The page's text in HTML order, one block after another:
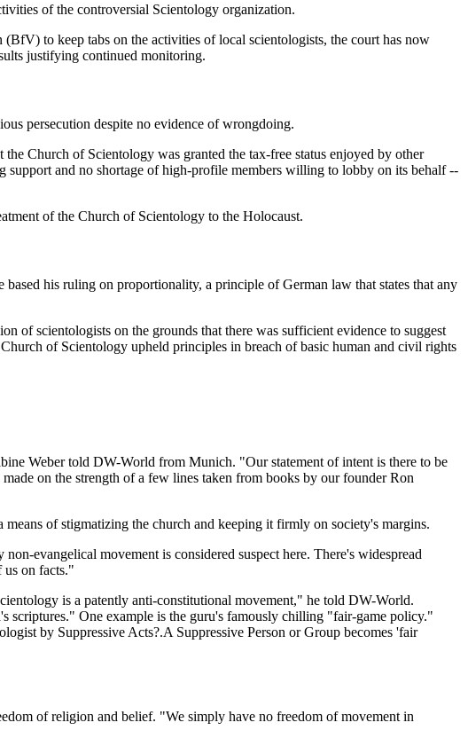
of the controversial Scientology organization.
to keep tabs on the activities of local scientologists, the court has now
justifying continued monitoring.
persecution despite no evidence of wrongdoing.
Church of Scientology was granted the tax-free status enjoyed by other
support and no shortage of high-profile members willing to lobby on its behalf --
of the Church of Scientology to the Holocaust.
his ruling on proportionality, a principle of German law that states that any
of scientologists on the grounds that there was sufficient evidence to suggest
of Scientology upheld principles in breach of basic human and civil rights
Weber told DW-World from Munich. "Our statement of intent is there to be
on the strength of a few lines taken from books by our founder Ron
of stigmatizing the church and keeping it firmly on society's margins.
evangelical movement is considered suspect here. There's widespread
us on facts."
is a patently anti-constitutional movement," he told DW-World.
scriptures." One example is the guru's famously chilling "fair-game policy."
by Suppressive Acts?.A Suppressive Person or Group becomes 'fair
of religion and belief. "We simply have no freedom of movement in